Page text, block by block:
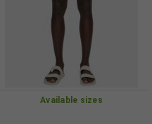
Available sizes